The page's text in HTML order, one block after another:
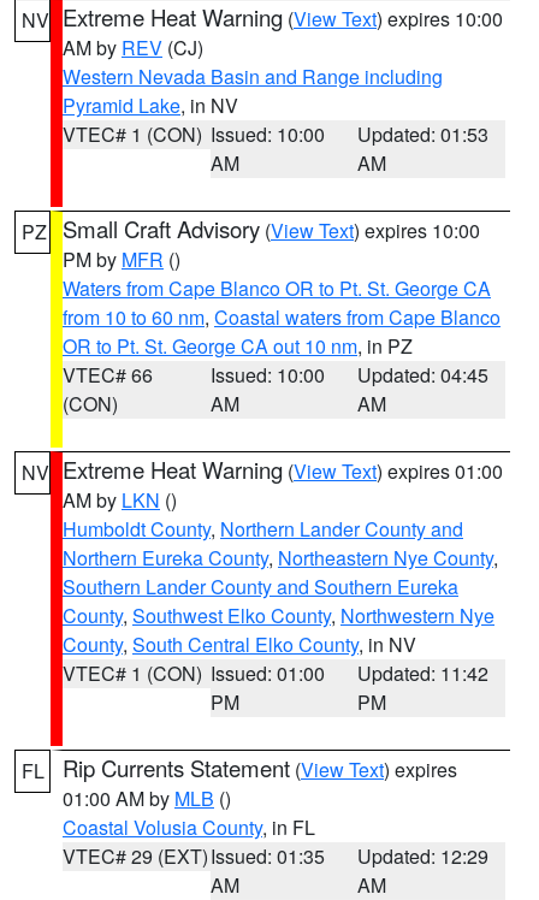
NV Extreme Heat Warning (View Text) expires 10:00
AM by REV (CJ)
Western Nevada Basin and Range including
Pyramid Lake, in NV
VTEC# 1 (CON) Issued: 10:00
AM
Updated: 01:53
AM
PZ Small Craft Advisory (View Text) expires 10:00
PM by MFR ()
Waters from Cape Blanco OR to Pt. St. George CA
from 10 to 60 nm, Coastal waters from Cape Blanco
OR to Pt. St. George CA out 10 nm, in PZ
VTEC# 66
(CON)
Issued: 10:00
AM
Updated: 04:45
AM
NV Extreme Heat Warning (View Text) expires 01:00
AM by LKN ()
Humboldt County, Northern Lander County and
Northern Eureka County, Northeastern Nye County,
Southern Lander County and Southern Eureka
County, Southwest Elko County, Northwestern Nye
County, South Central Elko County, in NV
VTEC# 1 (CON) Issued: 01:00
PM
Updated: 11:42
PM
FL Rip Currents Statement (View Text) expires
01:00 AM by MLB ()
Coastal Volusia County, in FL
VTEC# 29 (EXT)Issued: 01:35
AM
Updated: 12:29
AM